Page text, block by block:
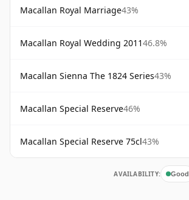
Macallan Royal Marriage43%
Macallan Royal Wedding 201146.8%
Macallan Sienna The 1824 Series43%
Macallan Special Reserve46%
Macallan Special Reserve 75cl43%
AVAILABILITY: Good